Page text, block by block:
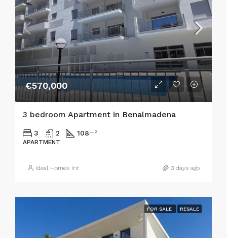
€570,000
3 bedroom Apartment in Benalmadena
3 2 108m²
APARTMENT
Ideal Homes Int 3 days ago
FOR SALE RESALE